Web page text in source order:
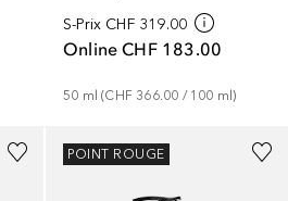
S-Prix CHF 319.00
Online CHF 183.00
50 ml (CHF 366.00 / 100 ml)
POINT ROUGE